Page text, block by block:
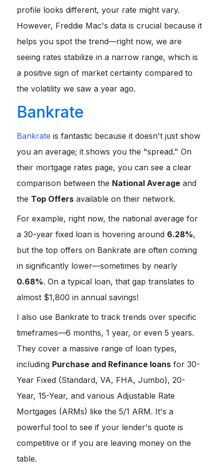
profile looks different, your rate might vary.
However, Freddie Mac's data is crucial because it
helps you spot the trend—right now, we are
seeing rates stabilize in a narrow range, which is
a positive sign of market certainty compared to
the volatility we saw a year ago.
Bankrate
Bankrate is fantastic because it doesn't just show
you an average; it shows you the "spread." On
their mortgage rates page, you can see a clear
comparison between the National Average and
the Top Offers available on their network.
For example, right now, the national average for
a 30-year fixed loan is hovering around 6.28%,
but the top offers on Bankrate are often coming
in significantly lower—sometimes by nearly
0.68%. On a typical loan, that gap translates to
almost $1,800 in annual savings!
I also use Bankrate to track trends over specific
timeframes—6 months, 1 year, or even 5 years.
They cover a massive range of loan types,
including Purchase and Refinance loans for 30-
Year Fixed (Standard, VA, FHA, Jumbo), 20-
Year, 15-Year, and various Adjustable Rate
Mortgages (ARMs) like the 5/1 ARM. It's a
powerful tool to see if your lender's quote is
competitive or if you are leaving money on the
table.